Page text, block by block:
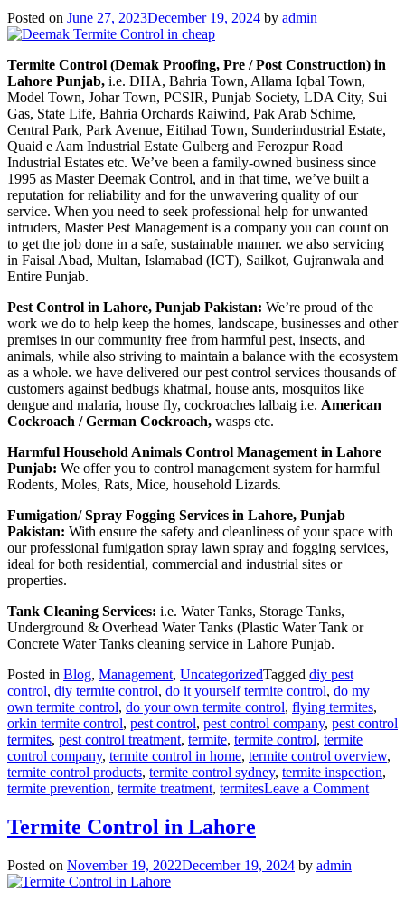
اور
اس
کا
Posted on June 27, 2023December 19, 2024 by admin
Termite Control (Demak Proofing, Pre / Post Construction) in
Lahore Punjab, i.e. DHA, Bahria Town, Allama Iqbal Town,
Model Town, Johar Town, PCSIR, Punjab Society, LDA City, Sui
Gas, State Life, Bahria Orchards Raiwind, Pak Arab Schime,
Central Park, Park Avenue, Eitihad Town, Sunderindustrial Estate,
Quaid e Aam Industrial Estate Gulberg and Ferozpur Road
Industrial Estates etc. We’ve been a family-owned business since
1995 as Master Deemak Control, and in that time, we’ve built a
reputation for reliability and for the unwavering quality of our
service. When you need to seek professional help for unwanted
intruders, Master Pest Management is a company you can count on
to get the job done in a safe, sustainable manner. we also servicing
in Faisal Abad, Multan, Islamabad (ICT), Sailkot, Gujranwala and
Entire Punjab.
Pest Control in Lahore, Punjab Pakistan: We’re proud of the
work we do to help keep the homes, landscape, businesses and other
premises in our community free from harmful pest, insects, and
animals, while also striving to maintain a balance with the ecosystem
as a whole. we have delivered our pest control services thousands of
customers against bedbugs khatmal, house ants, mosquitos like
dengue and malaria, house fly, cockroaches lalbaig i.e. American
Cockroach / German Cockroach, wasps etc.
Harmful Household Animals Control Management in Lahore
Punjab: We offer you to control management system for harmful
Rodents, Moles, Rats, Mice, household Lizards.
Fumigation/ Spray Fogging Services in Lahore, Punjab
Pakistan: With ensure the safety and cleanliness of your space with
our professional fumigation spray lawn spray and fogging services,
ideal for both residential, commercial and industrial sites or
properties.
Tank Cleaning Services: i.e. Water Tanks, Storage Tanks,
Underground & Overhead Water Tanks (Plastic Water Tank or
Concrete Water Tanks cleaning service in Lahore Punjab.
Posted in Blog, Management, UncategorizedTagged diy pest
control, diy termite control, do it yourself termite control, do my
own termite control, do your own termite control, flying termites,
orkin termite control, pest control, pest control company, pest control
termites, pest control treatment, termite, termite control, termite
control company, termite control in home, termite control overview,
termite control products, termite control sydney, termite inspection,
termite prevention, termite treatment, termitesLeave a Commenton
Termite Control in Lahore
Posted on November 19, 2022December 19, 2024 by admin